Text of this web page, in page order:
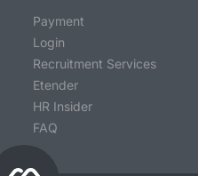
Payment
Login
Recruitment Services
Etender
HR Insider
FAQ